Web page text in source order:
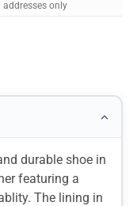
only
durable shoe in
featuring a
The lining in